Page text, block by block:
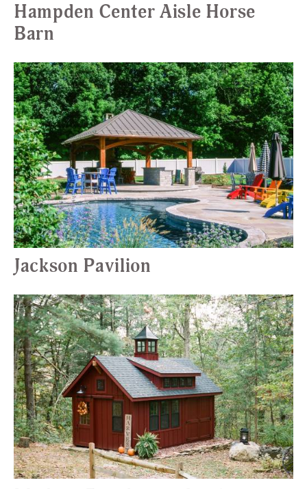
Hampden Center Aisle Horse
Barn
Jackson Pavilion